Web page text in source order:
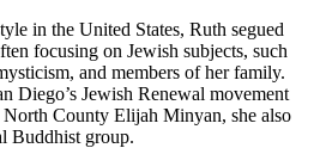
in the United States, Ruth segued
focusing on Jewish subjects, such
and members of her family.
Diego’s Jewish Renewal movement
North County Elijah Minyan, she also
Buddhist group.